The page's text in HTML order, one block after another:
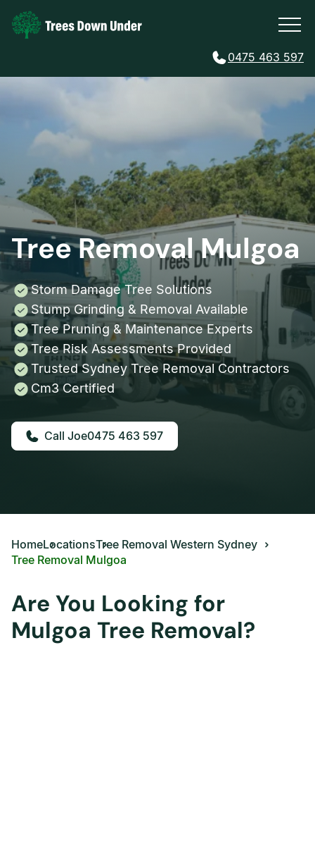
0475 463 597
Tree Removal Mulgoa
Storm Damage Tree Solutions
Stump Grinding & Removal Available
Tree Pruning & Maintenance Experts
Tree Risk Assessments Provided
Trusted Sydney Tree Removal Contractors
Cm3 Certified
0475 463 597
HomeLocationsTree Removal Western Sydney
Tree Removal Mulgoa
Are You Looking for
Mulgoa Tree Removal?